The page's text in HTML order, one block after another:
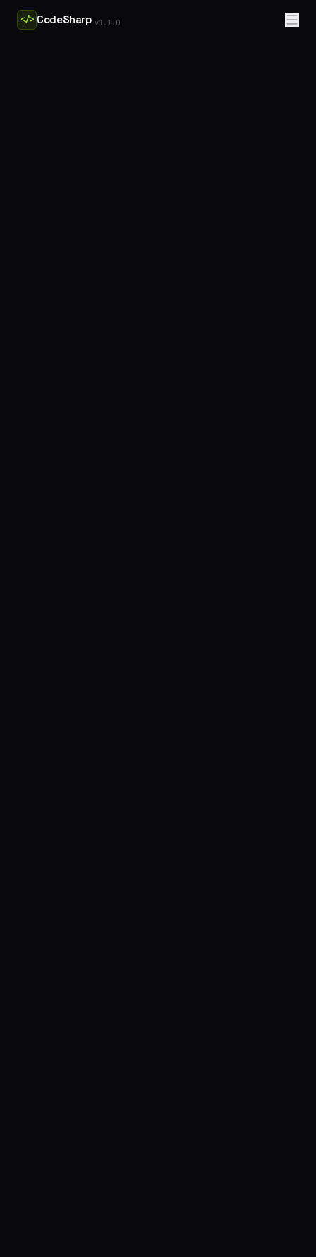
</> CodeSharp v1.1.0